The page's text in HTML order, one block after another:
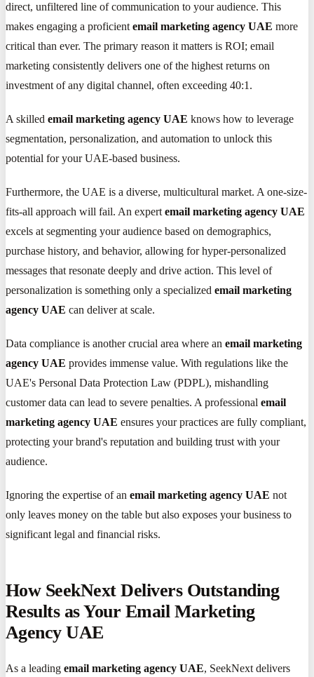
direct, unfiltered line of communication to your audience. This
makes engaging a proficient email marketing agency UAE more
critical than ever. The primary reason it matters is ROI; email
marketing consistently delivers one of the highest returns on
investment of any digital channel, often exceeding 40:1.
A skilled email marketing agency UAE knows how to leverage
segmentation, personalization, and automation to unlock this
potential for your UAE-based business.
Furthermore, the UAE is a diverse, multicultural market. A one-size-
fits-all approach will fail. An expert email marketing agency UAE
excels at segmenting your audience based on demographics,
purchase history, and behavior, allowing for hyper-personalized
messages that resonate deeply and drive action. This level of
personalization is something only a specialized email marketing
agency UAE can deliver at scale.
Data compliance is another crucial area where an email marketing
agency UAE provides immense value. With regulations like the
UAE's Personal Data Protection Law (PDPL), mishandling
customer data can lead to severe penalties. A professional email
marketing agency UAE ensures your practices are fully compliant,
protecting your brand's reputation and building trust with your
audience.
Ignoring the expertise of an email marketing agency UAE not
only leaves money on the table but also exposes your business to
significant legal and financial risks.
How SeekNext Delivers Outstanding
Results as Your Email Marketing
Agency UAE
As a leading email marketing agency UAE, SeekNext delivers